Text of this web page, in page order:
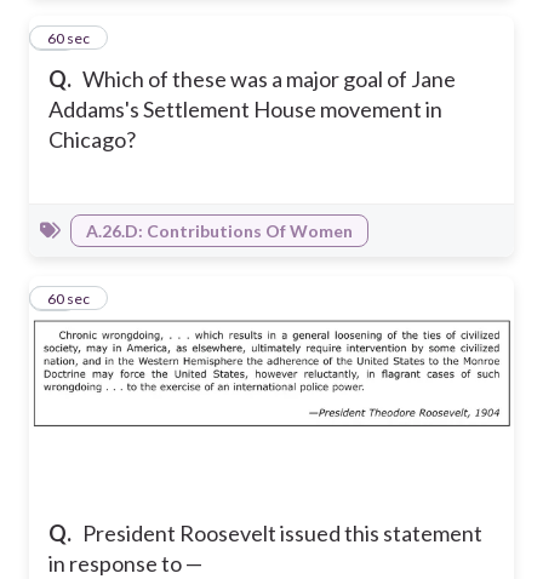
Q. Which of these was a major goal of Jane
Addams's Settlement House movement in
Chicago?
16
60 sec
A.26.D: Contributions Of Women
Q. President Roosevelt issued this statement
in response to —
17
60 sec